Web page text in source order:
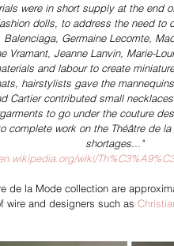
were in short supply at the end
dolls, to address the need to
Germaine Lecomte,
Vramant, Jeanne Lanvin, Marie-
and labour to create
hairstylists gave the
Cartier contributed small
to go under the couture
complete work on the Théâtre de
shortages..."
wiki/
de la Mode collection are
wire and designers such as